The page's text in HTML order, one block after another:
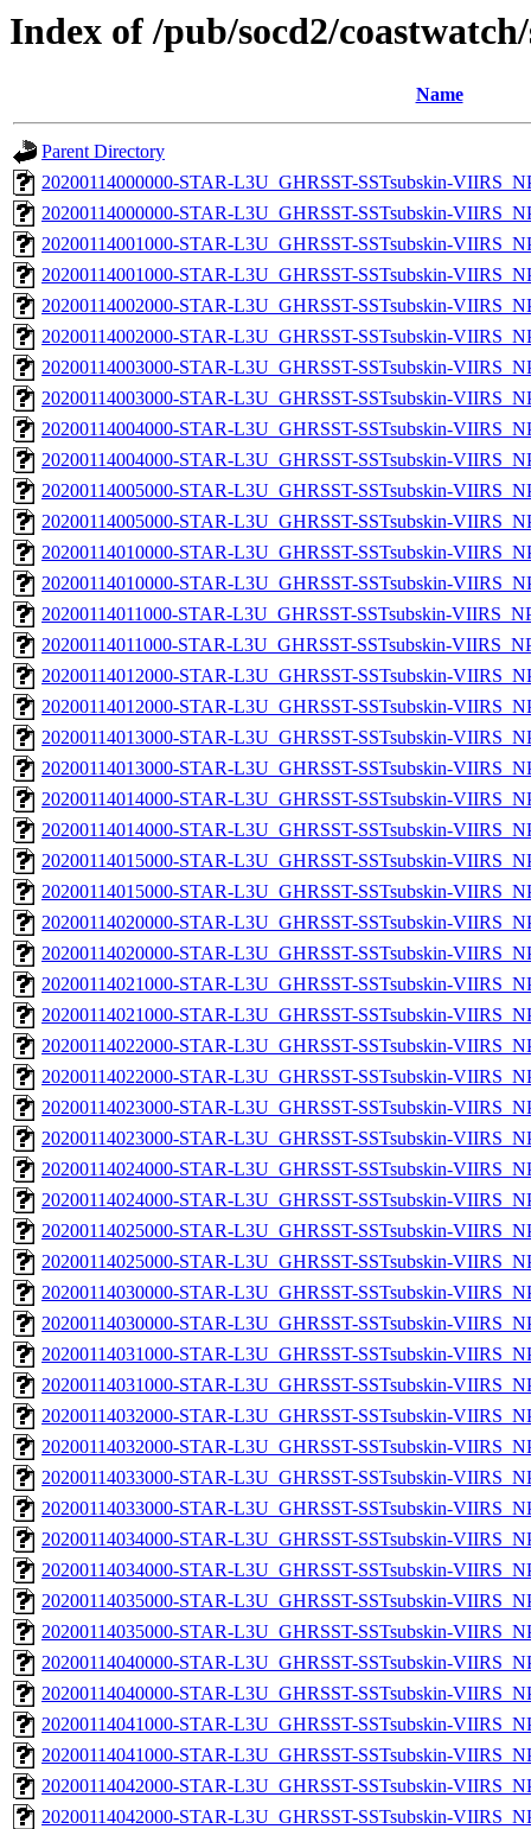
Index of /pub/socd2/
Name
Parent Directory
20200114000000-STAR-L3U_GHRSST-SSTsubskin-
20200114000000-STAR-L3U_GHRSST-SSTsubskin-
20200114001000-STAR-L3U_GHRSST-SSTsubskin-
20200114001000-STAR-L3U_GHRSST-SSTsubskin-
20200114002000-STAR-L3U_GHRSST-SSTsubskin-
20200114002000-STAR-L3U_GHRSST-SSTsubskin-
20200114003000-STAR-L3U_GHRSST-SSTsubskin-
20200114003000-STAR-L3U_GHRSST-SSTsubskin-
20200114004000-STAR-L3U_GHRSST-SSTsubskin-
20200114004000-STAR-L3U_GHRSST-SSTsubskin-
20200114005000-STAR-L3U_GHRSST-SSTsubskin-
20200114005000-STAR-L3U_GHRSST-SSTsubskin-
20200114010000-STAR-L3U_GHRSST-SSTsubskin-
20200114010000-STAR-L3U_GHRSST-SSTsubskin-
20200114011000-STAR-L3U_GHRSST-SSTsubskin-
20200114011000-STAR-L3U_GHRSST-SSTsubskin-
20200114012000-STAR-L3U_GHRSST-SSTsubskin-
20200114012000-STAR-L3U_GHRSST-SSTsubskin-
20200114013000-STAR-L3U_GHRSST-SSTsubskin-
20200114013000-STAR-L3U_GHRSST-SSTsubskin-
20200114014000-STAR-L3U_GHRSST-SSTsubskin-
20200114014000-STAR-L3U_GHRSST-SSTsubskin-
20200114015000-STAR-L3U_GHRSST-SSTsubskin-
20200114015000-STAR-L3U_GHRSST-SSTsubskin-
20200114020000-STAR-L3U_GHRSST-SSTsubskin-
20200114020000-STAR-L3U_GHRSST-SSTsubskin-
20200114021000-STAR-L3U_GHRSST-SSTsubskin-
20200114021000-STAR-L3U_GHRSST-SSTsubskin-
20200114022000-STAR-L3U_GHRSST-SSTsubskin-
20200114022000-STAR-L3U_GHRSST-SSTsubskin-
20200114023000-STAR-L3U_GHRSST-SSTsubskin-
20200114023000-STAR-L3U_GHRSST-SSTsubskin-
20200114024000-STAR-L3U_GHRSST-SSTsubskin-
20200114024000-STAR-L3U_GHRSST-SSTsubskin-
20200114025000-STAR-L3U_GHRSST-SSTsubskin-
20200114025000-STAR-L3U_GHRSST-SSTsubskin-
20200114030000-STAR-L3U_GHRSST-SSTsubskin-
20200114030000-STAR-L3U_GHRSST-SSTsubskin-
20200114031000-STAR-L3U_GHRSST-SSTsubskin-
20200114031000-STAR-L3U_GHRSST-SSTsubskin-
20200114032000-STAR-L3U_GHRSST-SSTsubskin-
20200114032000-STAR-L3U_GHRSST-SSTsubskin-
20200114033000-STAR-L3U_GHRSST-SSTsubskin-
20200114033000-STAR-L3U_GHRSST-SSTsubskin-
20200114034000-STAR-L3U_GHRSST-SSTsubskin-
20200114034000-STAR-L3U_GHRSST-SSTsubskin-
20200114035000-STAR-L3U_GHRSST-SSTsubskin-
20200114035000-STAR-L3U_GHRSST-SSTsubskin-
20200114040000-STAR-L3U_GHRSST-SSTsubskin-
20200114040000-STAR-L3U_GHRSST-SSTsubskin-
20200114041000-STAR-L3U_GHRSST-SSTsubskin-
20200114041000-STAR-L3U_GHRSST-SSTsubskin-
20200114042000-STAR-L3U_GHRSST-SSTsubskin-
20200114042000-STAR-L3U_GHRSST-SSTsubskin-